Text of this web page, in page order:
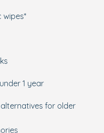
wipes*
1 year
for older